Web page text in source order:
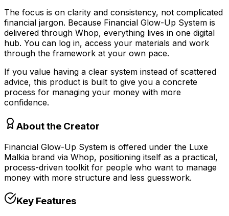
The focus is on clarity and consistency, not complicated
financial jargon. Because Financial Glow-Up System is
delivered through Whop, everything lives in one digital
hub. You can log in, access your materials and work
through the framework at your own pace.
If you value having a clear system instead of scattered
advice, this product is built to give you a concrete
process for managing your money with more
confidence.
About the Creator
Financial Glow-Up System is offered under the Luxe
Malkia brand via Whop, positioning itself as a practical,
process-driven toolkit for people who want to manage
money with more structure and less guesswork.
Key Features